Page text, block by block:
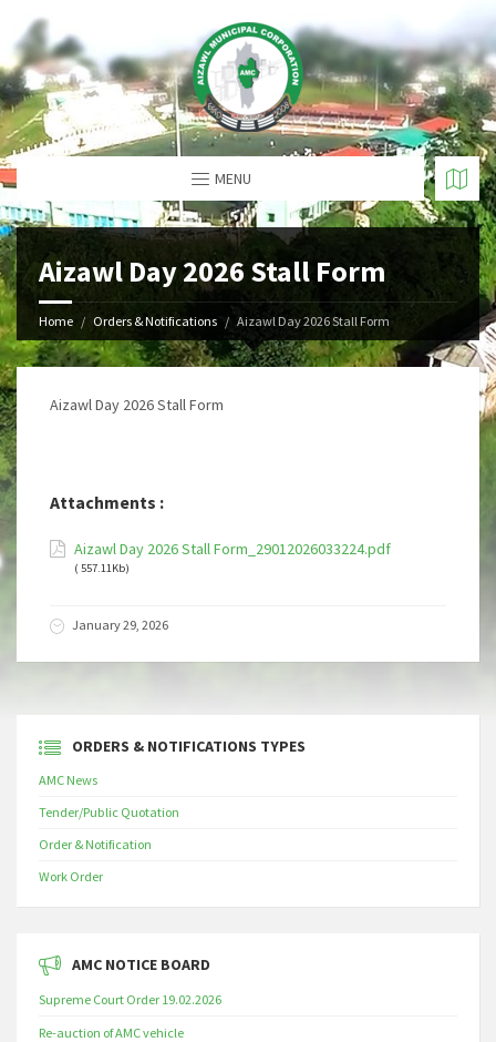
MENU
Aizawl Day 2026 Stall Form
Home Orders & Notifications Aizawl Day 2026 Stall Form
Aizawl Day 2026 Stall Form
Attachments :
Aizawl Day 2026 Stall Form_29012026033224.pdf
( 557.11Kb)
January 29, 2026
ORDERS & NOTIFICATIONS TYPES
AMC News
Tender/Public Quotation
Order & Notification
Work Order
AMC NOTICE BOARD
Supreme Court Order 19.02.2026
Re-auction of AMC vehicle